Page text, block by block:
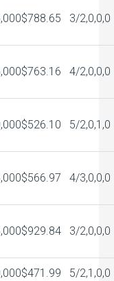
$788.65 3/2,0,0,0
$763.16 4/2,0,0,0
$526.10 5/2,0,1,0
$566.97 4/3,0,0,0
$929.84 3/2,0,0,0
$471.99 5/2,1,0,0